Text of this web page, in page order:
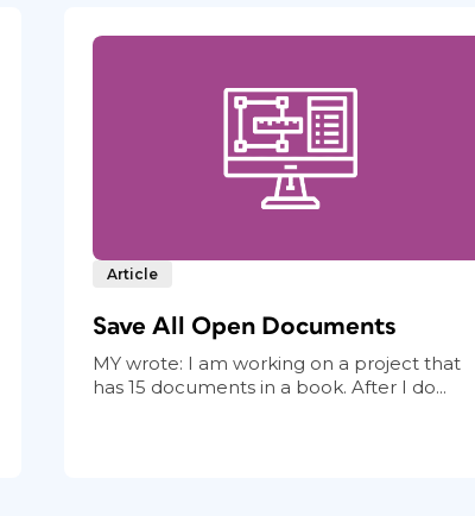
Article
Save All Open Documents
MY wrote: I am working on a project that
has 15 documents in a book. After I do...